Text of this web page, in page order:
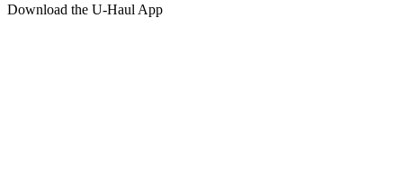
Download the U-Haul App